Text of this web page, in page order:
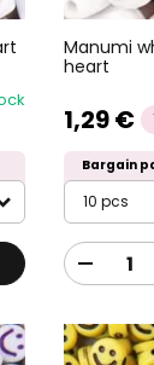
Manumi
heart
1,29 €
Bargain
10 pcs